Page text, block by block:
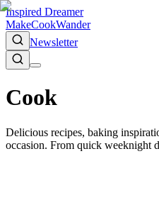
Inspired Dreamer
MakeCookWander
Newsletter
Cook
Delicious recipes, baking
occasion. From quick weeknight